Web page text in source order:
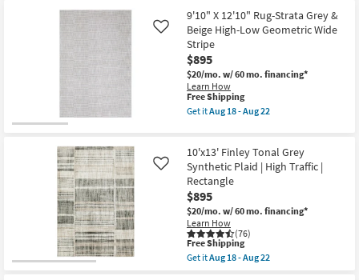
Abstract
as
soon
as
Aug
27
-
Aug
31
Free
Shipping
9'x13'
Fiber
Rug-
Veracruz
Lakeview
|
Rectangle
|
Low
Pile
Grade
as
soon
as
Aug
15
-
Aug
19
9'10" X 12'10" Rug-Strata Grey &
Beige High-Low Geometric Wide
Stripe
$895
$20/mo. w/ 60 mo. financing*
Learn How
Like
This
item
qualifies
Shipping
Free Shipping
Get itAug 18 - Aug 22
X
12'10"
Rug-
Strata
Grey
&
Beige
High-
Low
Geometric
10'x13' Finley Tonal Grey
Synthetic Plaid | High Traffic |
Rectangle
$895
$20/mo. w/ 60 mo. financing*
Learn How
(76)
Like
This
item
qualifies
Free Shipping
Get itAug 18 - Aug 22